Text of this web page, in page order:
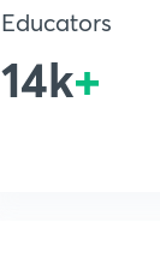
Educators
14k+